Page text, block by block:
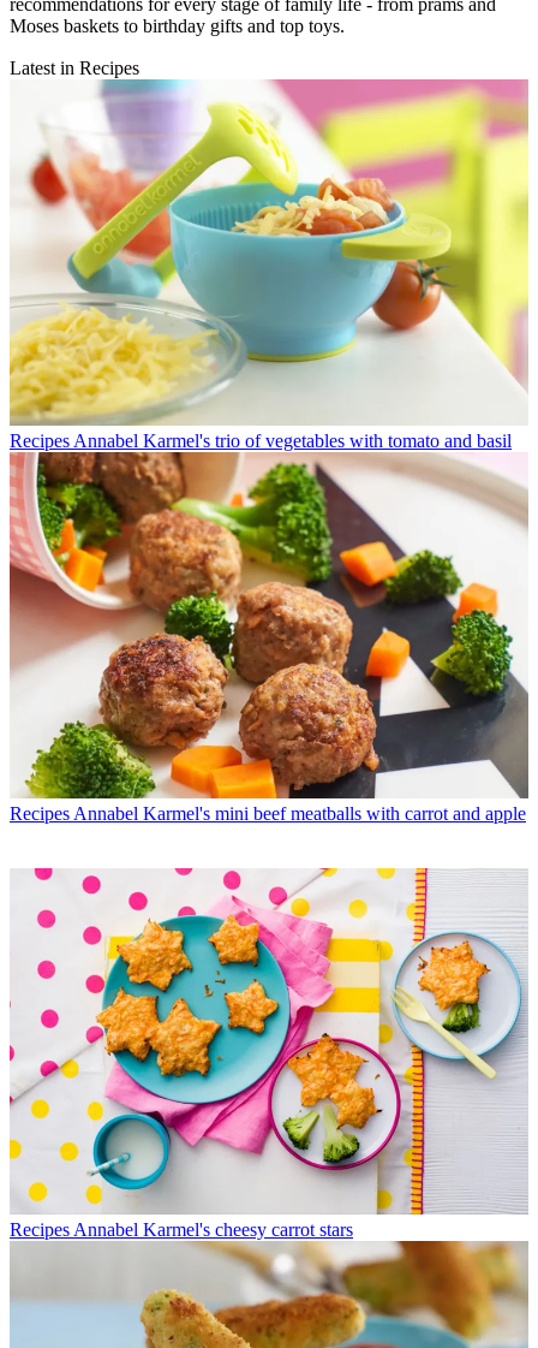
Moses baskets to birthday gifts and top toys.
Latest in Recipes
Recipes Annabel Karmel's trio of vegetables with tomato and basil
Recipes Annabel Karmel's mini beef meatballs with carrot and apple
Recipes Annabel Karmel's cheesy carrot stars